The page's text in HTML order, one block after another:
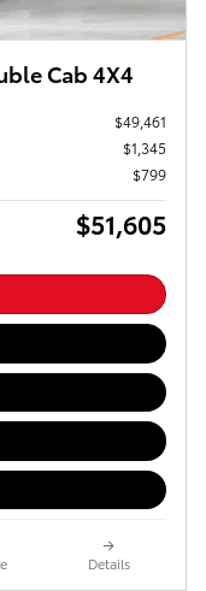
Cab 4X4
$49,461
$1,345
$799
$51,605
Details